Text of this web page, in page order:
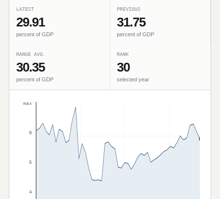
LATEST
29.91
percent of GDP
PREVIOUS
31.75
percent of GDP
RANGE AVG.
30.35
percent of GDP
RANK
30
selected year
max
8
6
4